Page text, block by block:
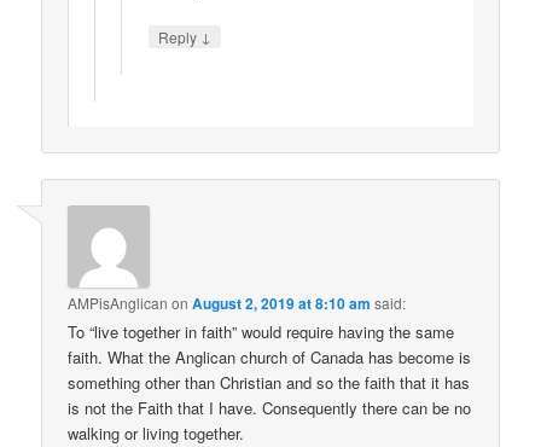
Reply ↓
AMPisAnglican onAugust 2, 2019 at 8:10 am said:
To “live together in faith” would require having the same
faith. What the Anglican church of Canada has become is
something other than Christian and so the faith that it has
is not the Faith that I have. Consequently there can be no
walking or living together.